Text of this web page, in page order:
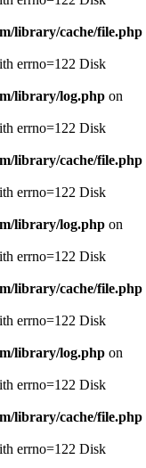
library/cache/file.php
errno=122 Disk
library/log.php on
errno=122 Disk
library/cache/file.php
errno=122 Disk
library/log.php on
errno=122 Disk
library/cache/file.php
errno=122 Disk
library/log.php on
errno=122 Disk
library/cache/file.php
errno=122 Disk